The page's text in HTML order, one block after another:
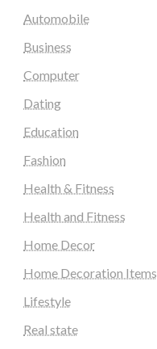
Automobile
Business
Computer
Dating
Education
Fashion
Health & Fitness
Health and Fitness
Home Decor
Home Decoration Items
Lifestyle
Real state